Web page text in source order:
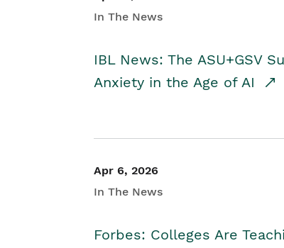
In The News
IBL News: The ASU+GSV
Anxiety in the Age of AI
Apr 6, 2026
In The News
Forbes: Colleges Are